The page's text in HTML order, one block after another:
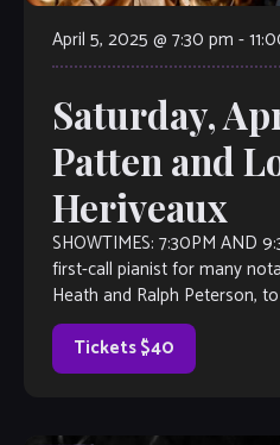
April 5, 2025 @ 7:30 pm -
Saturday,
Patten and
Heriveaux
SHOWTIMES: 7:30PM AND
first-call pianist for many
Heath and Ralph Peterson,
impressed by Louis’ […]
Tickets $40